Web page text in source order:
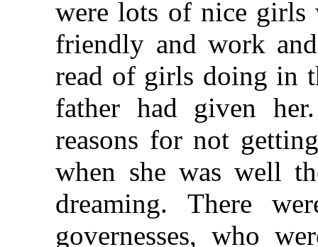
were lots of nice girls
friendly and work
read of girls doing in
father had given
reasons for not
when she was well
dreaming. There
governesses, who